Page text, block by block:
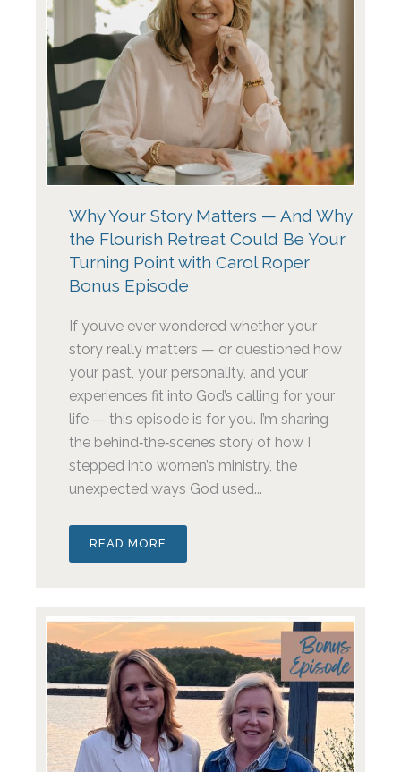
Why Your Story Matters — And Why
the Flourish Retreat Could Be Your
Turning Point with Carol Roper
Bonus Episode
If you’ve ever wondered whether your
story really matters — or questioned how
your past, your personality, and your
experiences fit into God’s calling for your
life — this episode is for you. I’m sharing
the behind‑the‑scenes story of how I
stepped into women’s ministry, the
unexpected ways God used...
READ MORE